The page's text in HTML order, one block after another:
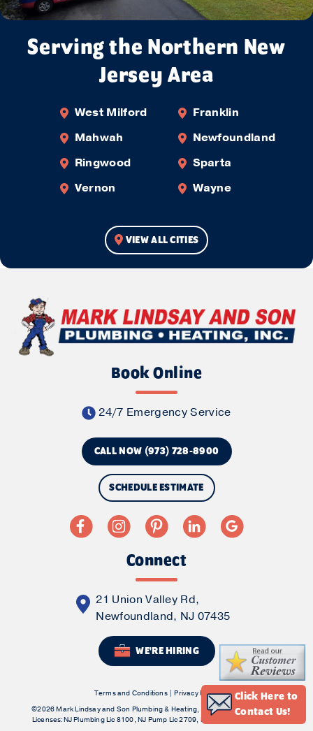
Serving the Northern New
Jersey Area
West Milford
Franklin
Mahwah
Newfoundland
Ringwood
Sparta
Vernon
Wayne
VIEW ALL CITIES
Book Online
24/7 Emergency Service
CALL NOW (973) 728-8900
SCHEDULE ESTIMATE
Connect
21 Union Valley Rd,
Newfoundland, NJ 07435
WE'RE HIRING
©2026 Mark Lindsay and Son Plumbing & Heating, Inc. All Rights Reserved.
Licenses:NJ Plumbing Lic 8100, NJ Pump Lic 2709, NJ HVAC Contractors Lic
Terms and Conditions|Privacy Policy
Click Here to
Contact Us!